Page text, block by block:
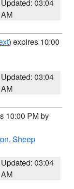
Updated: 03:04
AM
) expires 10:00
Updated: 03:04
AM
10:00 PM by
, Sheep
Updated: 03:04
AM